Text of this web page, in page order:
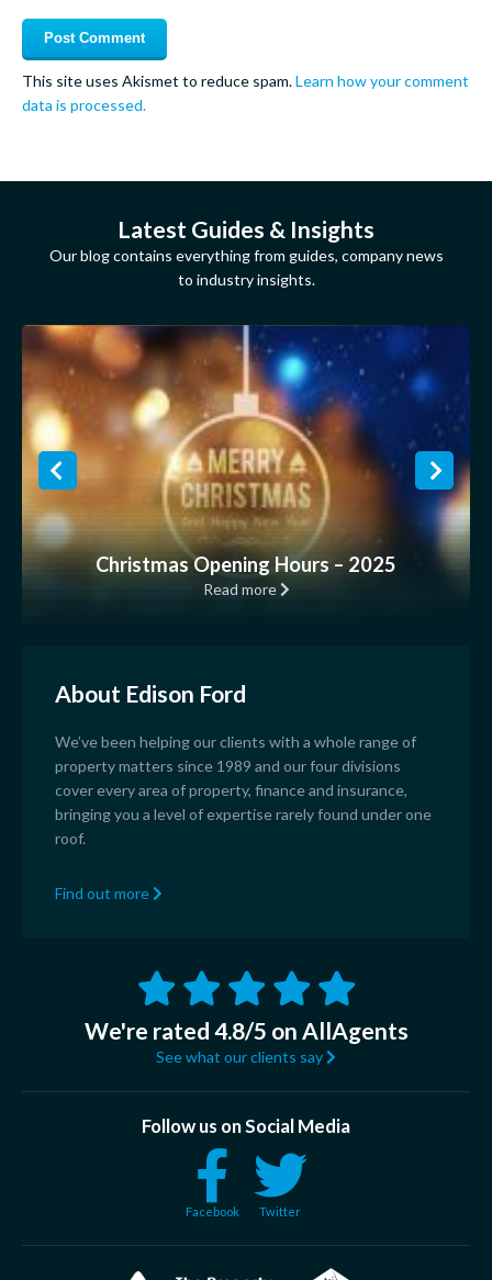
This site uses Akismet to reduce spam.Learn how your comment
data is processed.
Latest Guides & Insights
Our blog contains everything from guides, company news
to industry insights.
Christmas Opening Hours – 2025
Read more
About Edison Ford
We’ve been helping our clients with a whole range of
property matters since 1989 and our four divisions
cover every area of property, finance and insurance,
bringing you a level of expertise rarely found under one
roof.
Find out more
We're rated 4.8/5 on AllAgents
See what our clients say
Follow us on Social Media
Facebook Twitter